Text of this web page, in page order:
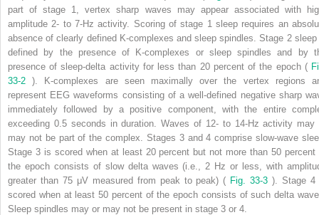
part of stage 1, vertex sharp waves may appear associated with
amplitude 2- to 7-Hz activity. Scoring of stage 1 sleep requires an
absence of clearly defined K-complexes and sleep spindles. Stage 2
defined by the presence of K-complexes or sleep spindles and by
presence of sleep-delta activity for less than 20 percent of the epoch (
33-2). K-complexes are seen maximally over the vertex regions
represent EEG waveforms consisting of a well-defined negative sharp
immediately followed by a positive component, with the entire
exceeding 0.5 seconds in duration. Waves of 12- to 14-Hz activity may
may not be part of the complex. Stages 3 and 4 comprise slow-wave
Stage 3 is scored when at least 20 percent but not more than 50 percent
the epoch consists of slow delta waves (i.e., 2 Hz or less, with
greater than 75 μV measured from peak to peak) ( Fig. 33-3). Stage 4
scored when at least 50 percent of the epoch consists of such delta
Sleep spindles may or may not be present in stage 3 or 4.